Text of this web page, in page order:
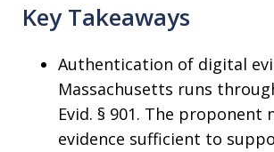
Key Takeaways
Authentication of digital
Massachusetts runs
Evid. § 901. The proponent
evidence sufficient to